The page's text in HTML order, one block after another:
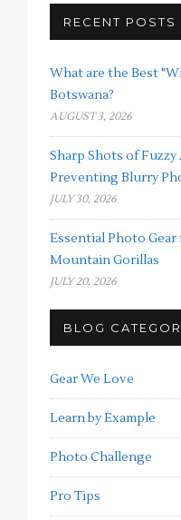
RECENT POSTS
What are the Best
Botswana?
AUGUST 3, 2026
Sharp Shots of
Preventing Blurry
JULY 30, 2026
Essential Photo
Mountain Gorillas
JULY 20, 2026
BLOG
Gear We Love
Learn by Example
Photo Challenge
Pro Tips